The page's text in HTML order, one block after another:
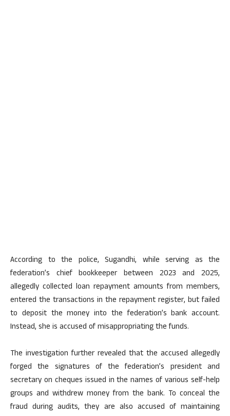
According to the police, Sugandhi, while serving as the
federation’s chief bookkeeper between 2023 and 2025,
allegedly collected loan repayment amounts from members,
entered the transactions in the repayment register, but failed
to deposit the money into the federation’s bank account.
Instead, she is accused of misappropriating the funds.
The investigation further revealed that the accused allegedly
forged the signatures of the federation’s president and
secretary on cheques issued in the names of various self-help
groups and withdrew money from the bank. To conceal the
fraud during audits, they are also accused of maintaining